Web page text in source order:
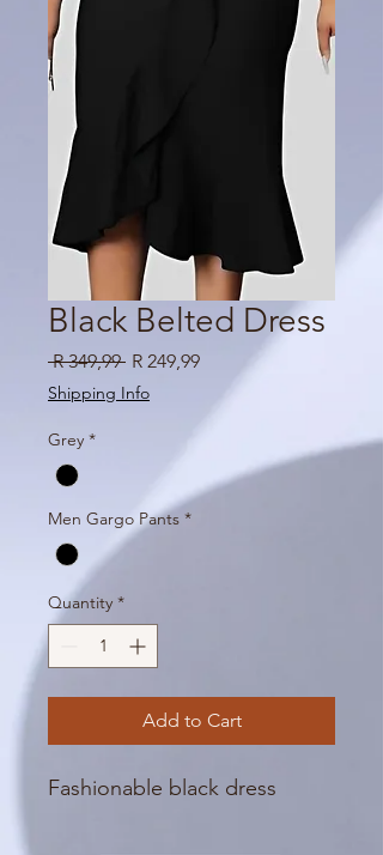
Black Belted Dress
R 349,99 Regular Price
R 249,99Sale Price
Shipping Info
Grey *
Men Gargo Pants *
Quantity *
Add to Cart
Fashionable black dress